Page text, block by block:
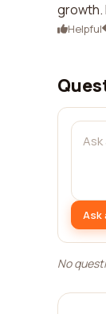
growth.
Helpful
Ask
No